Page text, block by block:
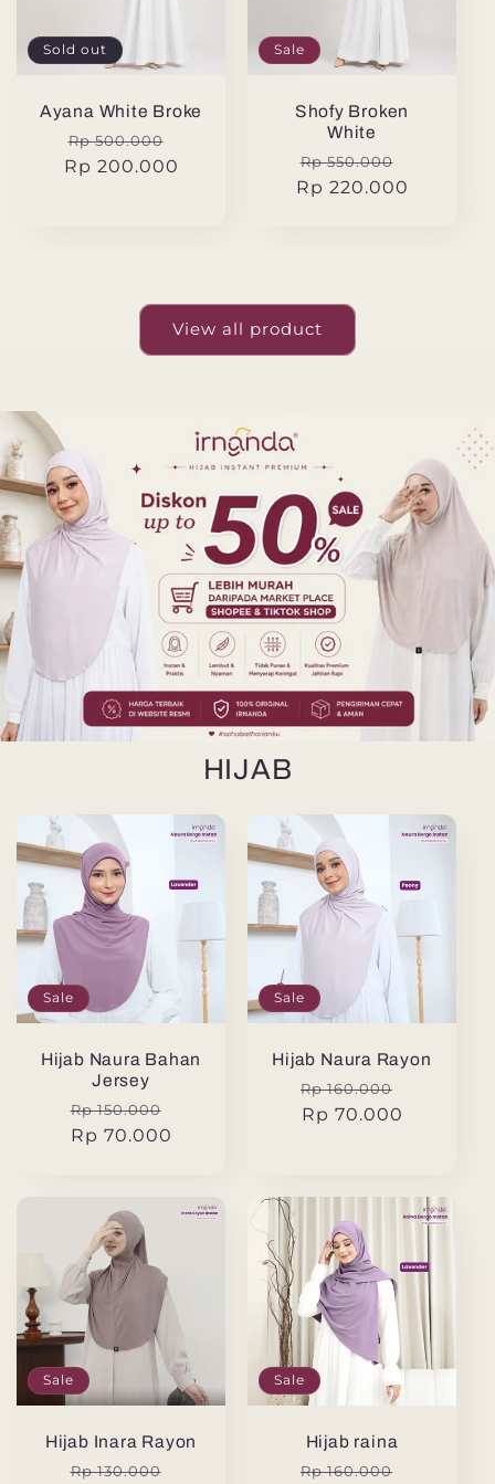
Sold out
Ayana White Broke
Regular
price
Rp 500.000
price
Rp 200.000
Sale
Shofy Broken
White
Regular
price
Rp 550.000
price
Rp 220.000
View all product
HIJAB
Sale
Hijab Naura Bahan
Jersey
Regular
price
Rp 150.000
Rp 70.000
Sale
Hijab Naura Rayon
Regular
price
Rp 160.000
Rp 70.000
Sale
Hijab Inara Rayon
Regular
Rp 130.000
Sale
Hijab raina
Regular
Rp 160.000